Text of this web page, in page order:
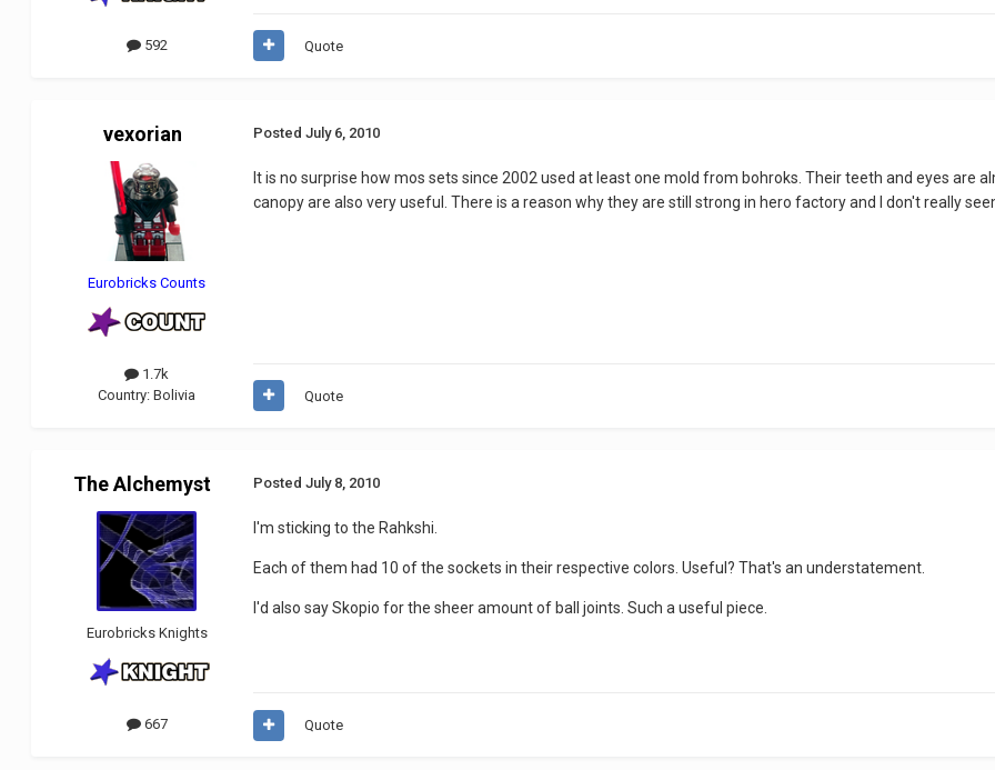
592 Quote
vexorian
Eurobricks Counts
1.7k
Country:Bolivia
PostedJuly 6, 2010
It is no surprise how mos sets since 2002 used at least one mold from bohroks. Their teeth and eyes are
canopy are also very useful. There is a reason why they are still strong in hero factory and I don't really
Quote
The Alchemyst
Eurobricks Knights
667
PostedJuly 8, 2010
I'm sticking to the Rahkshi.
Each of them had 10 of the sockets in their respective colors. Useful? That's an understatement.
I'd also say Skopio for the sheer amount of ball joints. Such a useful piece.
Quote